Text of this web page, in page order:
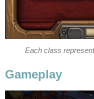
Each class
Gameplay